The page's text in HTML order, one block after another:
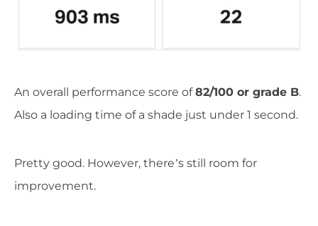
An overall performance score of82/100 or grade B.
Also a loading time of a shade just under 1 second.
Pretty good. However, there’s still room for
improvement.